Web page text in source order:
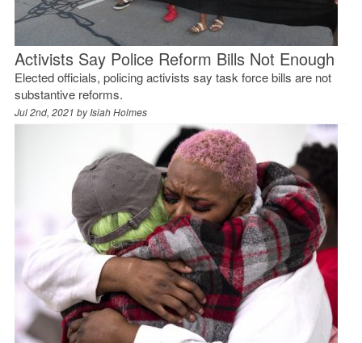
Activists Say Police Reform Bills Not Enough
Elected officials, policing activists say task force bills are not
substantive reforms.
Jul 2nd, 2021 byIsiah Holmes